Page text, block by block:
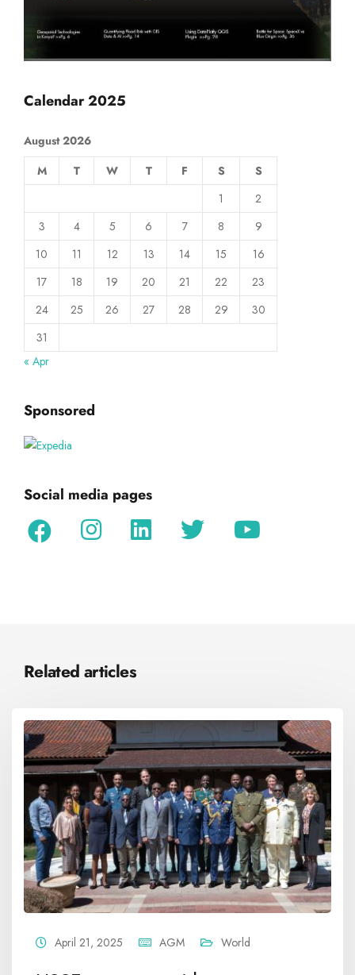
Calendar 2025
August 2026
M
T W T F S
S
1
2
3
4 5 6 7 8
9
10
11 12 13 14 15
16
17
18 19 20 21 22
23
24
25 26 27 28 29
30
31
« Apr
Sponsored
Social media pages
Related articles
April 21, 2025 AGM World